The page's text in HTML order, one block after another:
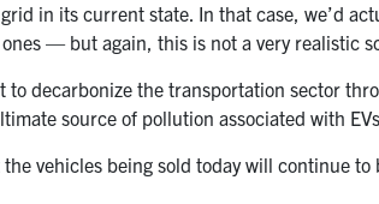
in its current state. In that case, we’d
— but again, this is not a very realistic
decarbonize the transportation sector
source of pollution associated with
vehicles being sold today will continue to